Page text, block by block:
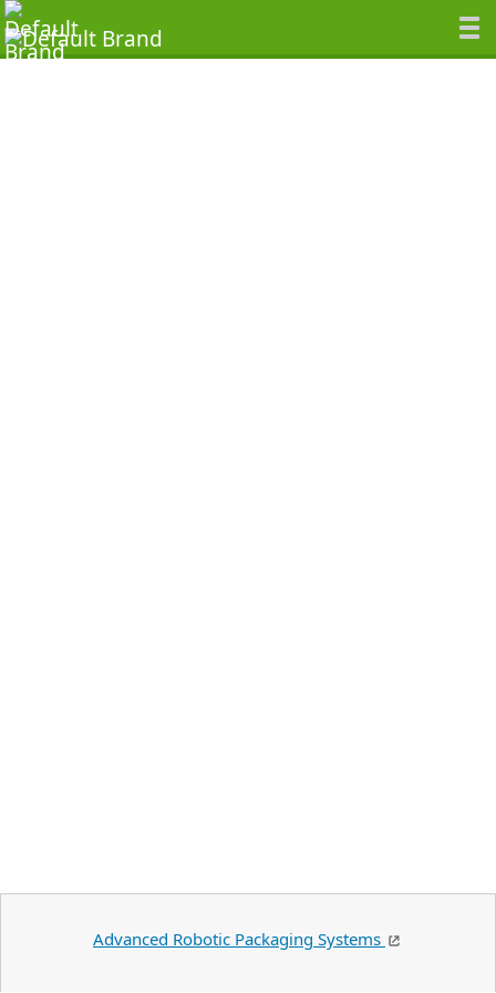
Advanced Robotic Packaging Systems